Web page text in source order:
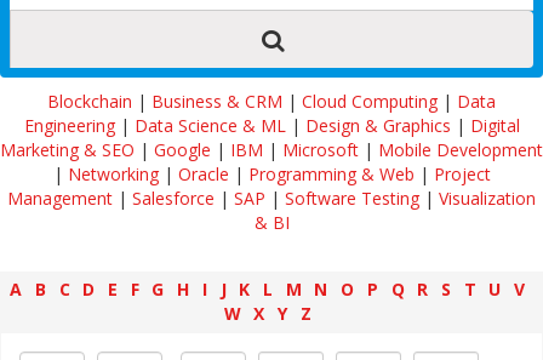
Blockchain | Business & CRM | Cloud Computing | Data
Engineering| Data Science & ML| Design & Graphics | Digital
Marketing & SEO | Google | IBM | Microsoft | Mobile Development
| Networking| Oracle | Programming & Web | Project
Management | Salesforce | SAP | Software Testing | Visualization
& BI
A B C D E F G H I J K L M N O P Q R S T U V
W X Y Z